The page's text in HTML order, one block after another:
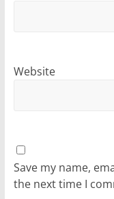
Website
Save my name,
the next time I